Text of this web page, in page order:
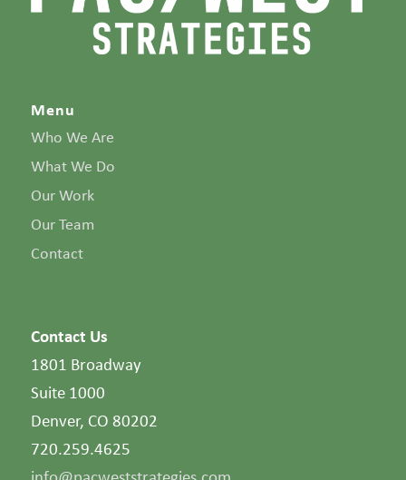
Menu
Who We Are
What We Do
Our Work
Our Team
Contact
Contact Us
1801 Broadway
Suite 1000
Denver, CO 80202
720.259.4625